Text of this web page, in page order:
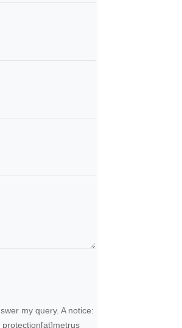
my query. A notice:
protection [at] metrus